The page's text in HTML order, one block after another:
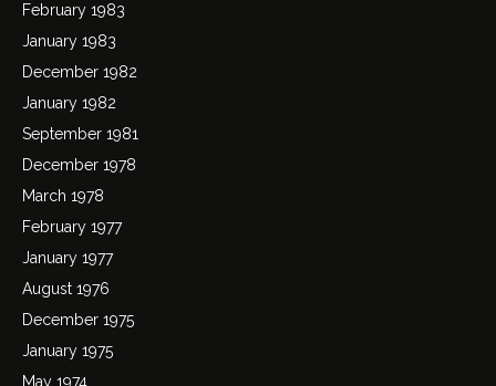
February 1983
January 1983
December 1982
January 1982
September 1981
December 1978
March 1978
February 1977
January 1977
August 1976
December 1975
January 1975
May 1974